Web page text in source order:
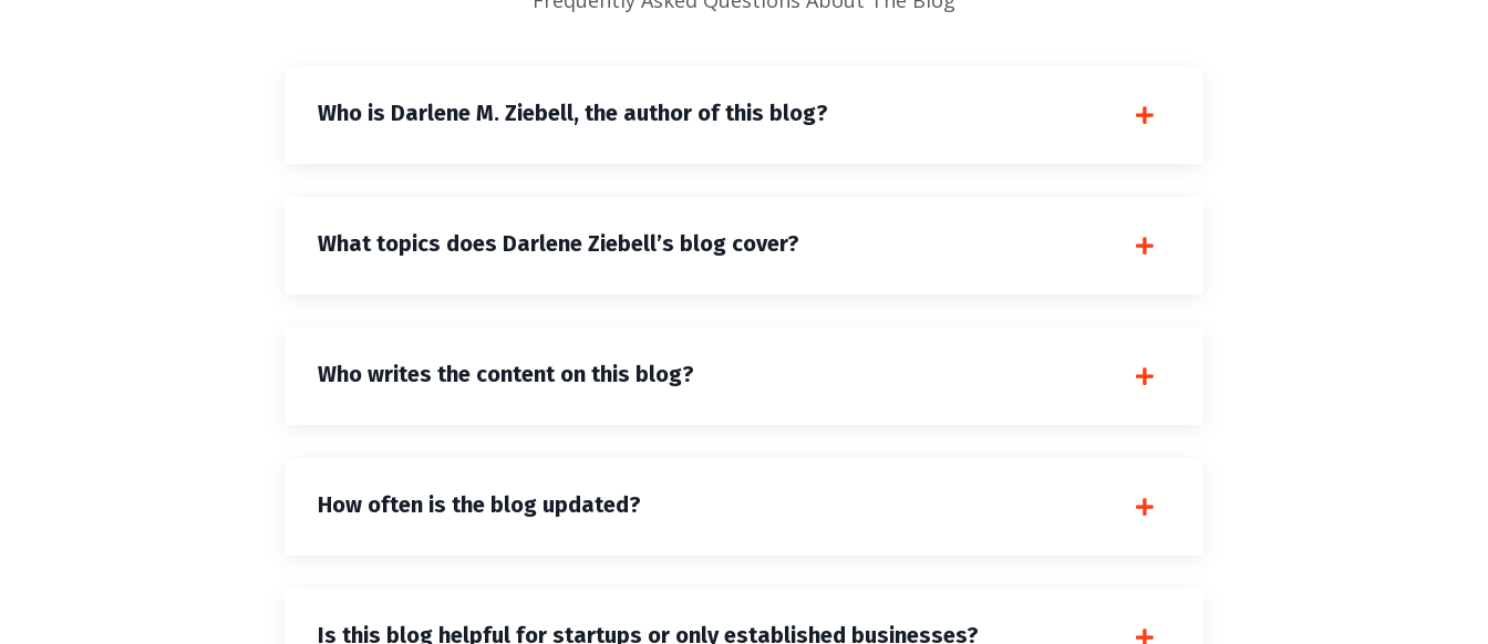
Who is Darlene M. Ziebell, the author of this blog?
What topics does Darlene Ziebell’s blog cover?
Who writes the content on this blog?
How often is the blog updated?
Is this blog helpful for startups or only established businesses?